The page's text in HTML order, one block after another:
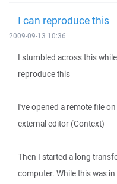
I can reproduce this
2009-09-13 10:36
I stumbled across this
reproduce this
I've opened a remote file
external editor (Context)
Then I started a long
computer. While this was